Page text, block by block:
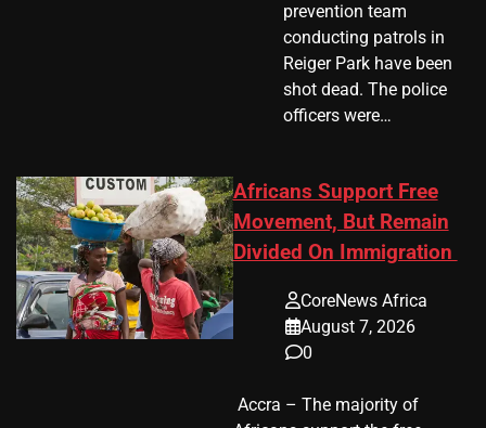
prevention team
conducting patrols in
Reiger Park have been
shot dead. The police
officers were…
Africans Support Free
Movement, But Remain
Divided On Immigration
CoreNews Africa
August 7, 2026
0
​ Accra – The majority of